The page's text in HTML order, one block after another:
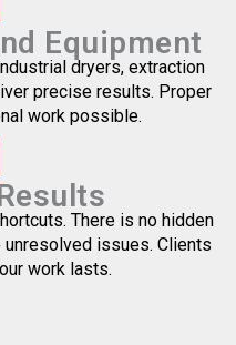
Equipment
dryers, extraction
precise results. Proper
work possible.
There is no hidden
issues. Clients
work lasts.